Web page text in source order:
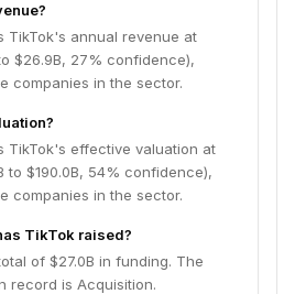
TikTok's annual revenue at
$26.9B, 27% confidence),
companies in the sector.
TikTok's effective valuation at
to $190.0B, 54% confidence),
companies in the sector.
TikTok raised?
of $27.0B in funding. The
record is Acquisition.